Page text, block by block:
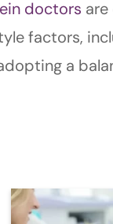
doctors
factors,
a